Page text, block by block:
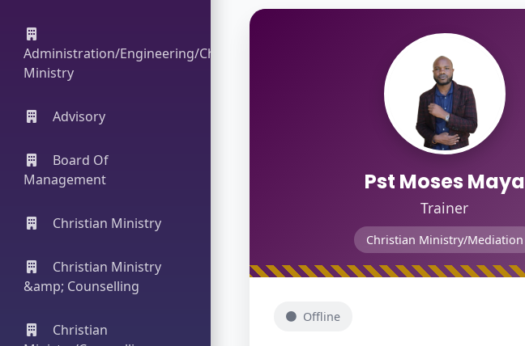
Administration/Engineering/Christian
Ministry
Advisory
Board Of
Management
Christian Ministry
Christian Ministry
&amp; Counselling
Christian
Pst Moses Maya
Trainer
Christian Ministry/Mediation
Offline